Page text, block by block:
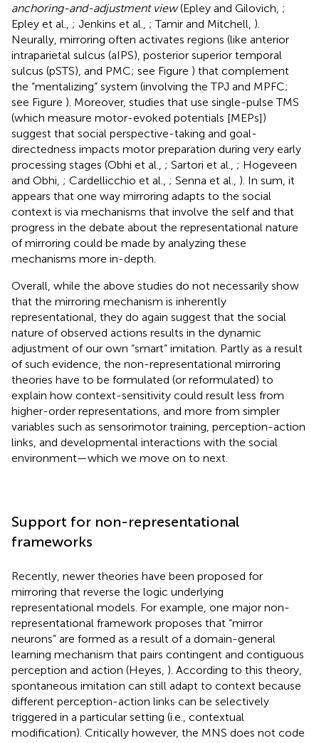
anchoring-and-adjustment view(Epley and Gilovich, ;
Epley et al., ; Jenkins et al., ; Tamir and Mitchell, ).
Neurally, mirroring often activates regions (like anterior
intraparietal sulcus (aIPS), posterior superior temporal
sulcus (pSTS), and PMC; see Figure ) that complement
the “mentalizing” system (involving the TPJ and MPFC;
see Figure ). Moreover, studies that use single-pulse TMS
(which measure motor-evoked potentials [MEPs])
suggest that social perspective-taking and goal-
directedness impacts motor preparation during very early
processing stages (Obhi et al., ; Sartori et al., ; Hogeveen
and Obhi, ; Cardellicchio et al., ; Senna et al., ). In sum, it
appears that one way mirroring adapts to the social
context is via mechanisms that involve the self and that
progress in the debate about the representational nature
of mirroring could be made by analyzing these
mechanisms more in-depth.
Overall, while the above studies do not necessarily show
that the mirroring mechanism is inherently
representational, they do again suggest that the social
nature of observed actions results in the dynamic
adjustment of our own “smart” imitation. Partly as a result
of such evidence, the non-representational mirroring
theories have to be formulated (or reformulated) to
explain how context-sensitivity could result less from
higher-order representations, and more from simpler
variables such as sensorimotor training, perception-action
links, and developmental interactions with the social
environment—which we move on to next.
Support for non-representational
frameworks
Recently, newer theories have been proposed for
mirroring that reverse the logic underlying
representational models. For example, one major non-
representational framework proposes that “mirror
neurons” are formed as a result of a domain-general
learning mechanism that pairs contingent and contiguous
perception and action (Heyes, ). According to this theory,
spontaneous imitation can still adapt to context because
different perception-action links can be selectively
triggered in a particular setting (i.e., contextual
modification). Critically however, the MNS does not code